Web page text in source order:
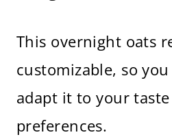
This overnight oats
customizable, so
adapt it to your
preferences.